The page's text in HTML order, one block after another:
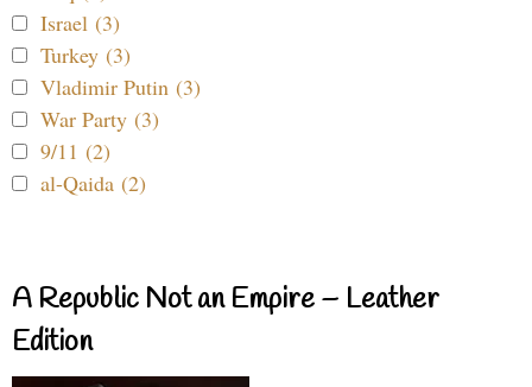
Israel (3)
Turkey (3)
Vladimir Putin (3)
War Party (3)
9/11 (2)
al-Qaida (2)
A Republic Not an Empire – Leather
Edition